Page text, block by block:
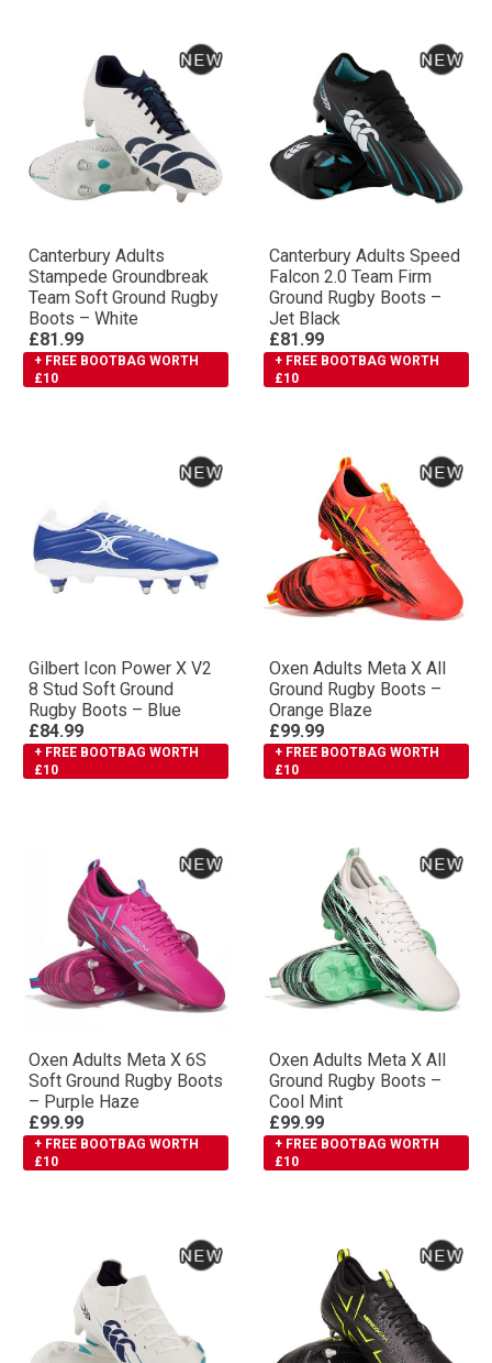
Canterbury Adults
Stampede Groundbreak
Team Soft Ground Rugby
Boots – White
£81.99
+ FREE BOOTBAG WORTH
£10
Canterbury Adults Speed
Falcon 2.0 Team Firm
Ground Rugby Boots –
Jet Black
£81.99
+ FREE BOOTBAG WORTH
£10
Gilbert Icon Power X V2
8 Stud Soft Ground
Rugby Boots – Blue
£84.99
+ FREE BOOTBAG WORTH
£10
Oxen Adults Meta X All
Ground Rugby Boots –
Orange Blaze
£99.99
+ FREE BOOTBAG WORTH
£10
Oxen Adults Meta X 6S
Soft Ground Rugby Boots
– Purple Haze
£99.99
+ FREE BOOTBAG WORTH
£10
Oxen Adults Meta X All
Ground Rugby Boots –
Cool Mint
£99.99
+ FREE BOOTBAG WORTH
£10